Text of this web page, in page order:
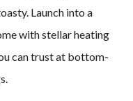
Launch into a
with stellar heating
can trust at bottom-